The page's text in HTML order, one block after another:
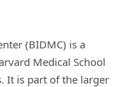
(BIDMC) is a
Medical School
It is part of the larger